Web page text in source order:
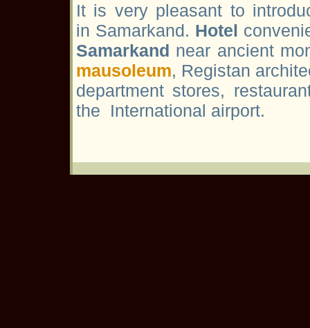
It is very pleasant to
in Samarkand. Hotel
Samarkand near ancient
mausoleum, Registan
department stores,
the International airport.